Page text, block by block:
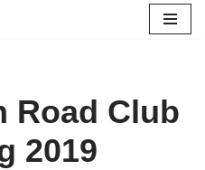
Road Club
2019